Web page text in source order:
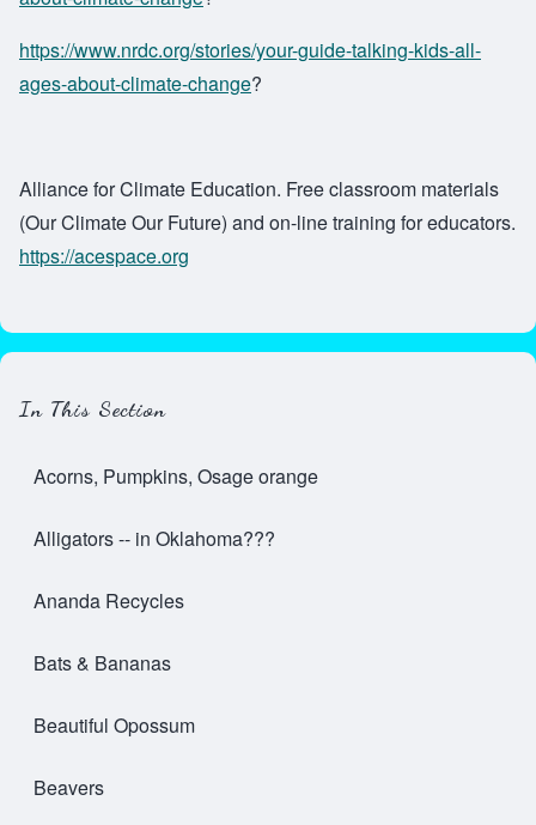
https://www.nrdc.org/stories/your-guide-talking-kids-all-
ages-about-climate-change?
Alliance for Climate Education. Free classroom materials
(Our Climate Our Future) and on-line training for educators.
https://acespace.org
In This Section
Acorns, Pumpkins, Osage orange
Alligators -- in Oklahoma???
Ananda Recycles
Bats & Bananas
Beautiful Opossum
Beavers